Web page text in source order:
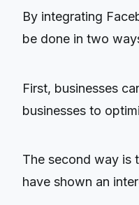
By integrating
be done in two
First, businesses
businesses to
The second way is
have shown an